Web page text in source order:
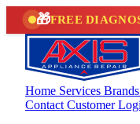
🎁FREE
Home Services Brands
Contact Customer